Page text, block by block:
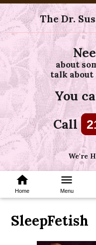
The Dr.
about
talk about
You
Call
We're
home
Home
menu
Menu
SleepFetish